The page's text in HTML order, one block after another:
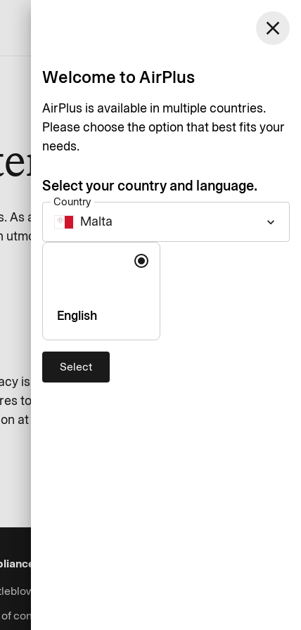
Log in
close
Welcome to AirPlus
AirPlus is available in multiple countries.
Please choose the option that best fits your
needs.
Select your country and language.
Country
Malta keyboard_arrow_down
Language
English
Select
a financial services
care.
is always respected. We
to protect your data. Here
at all times.
& Legal
system
conduct